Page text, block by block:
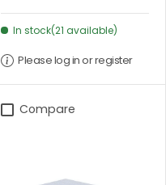
In stock(21 available)
Please log in or register
Compare